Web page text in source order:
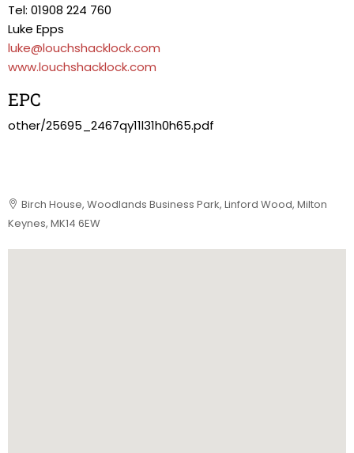
Tel: 01908 224 760
Luke Epps
luke@louchshacklock.com
www.louchshacklock.com
EPC
other/25695_2467qy11l31h0h65.pdf
Birch House, Woodlands Business Park, Linford Wood, Milton
Keynes, MK14 6EW